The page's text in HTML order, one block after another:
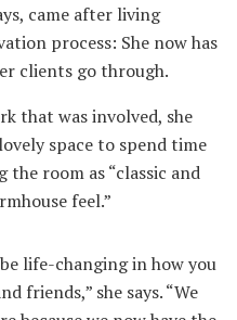
came after living
process: She now has
clients go through.
that was involved, she
space to spend time
the room as “classic and
feel.”
life-changing in how you
friends,” she says. “We